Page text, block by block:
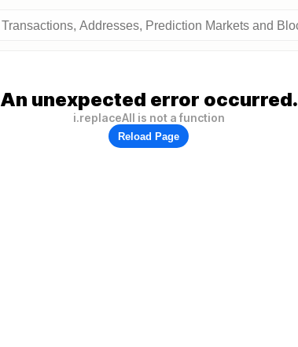
An unexpected error occurred.
i.replaceAll is not a function
Reload Page